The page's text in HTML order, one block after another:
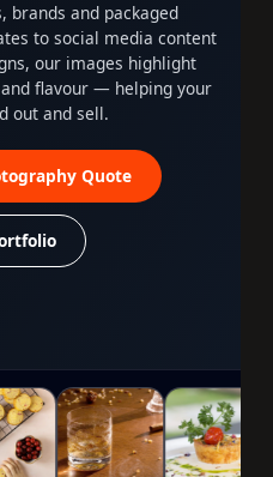
brands and packaged
to social media content
our images highlight
flavour — helping your
out and sell.
Quote